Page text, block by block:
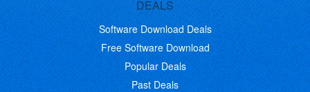
DEALS
Software Download Deals
Free Software Download
Popular Deals
Past Deals